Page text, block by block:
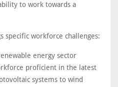
to work towards a
specific workforce challenges:
energy sector
proficient in the latest
systems to wind